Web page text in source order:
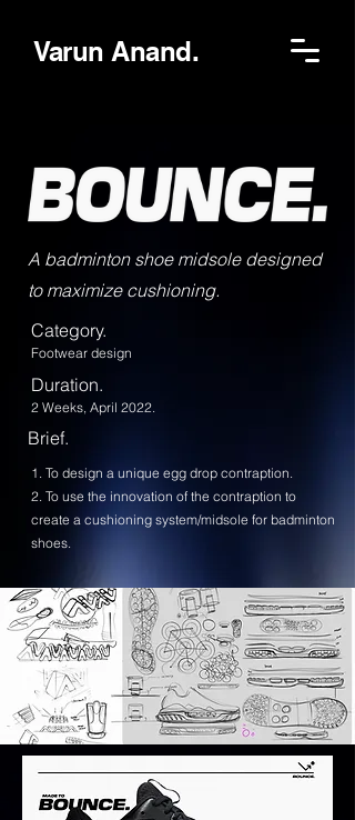
Varun Anand.
A badminton shoe midsole designed
to maximize cushioning.
Category.
Footwear design
Duration.
2 Weeks, April 2022.
Brief.
1. To design a unique egg drop contraption.
2. To use the innovation of the contraption to
create a cushioning system/midsole for badminton
shoes.